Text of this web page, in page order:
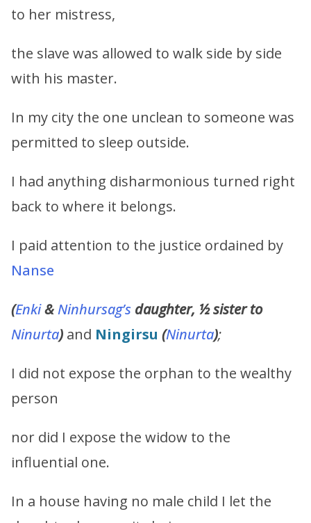
to her mistress,
the slave was allowed to walk side by side
with his master.
In my city the one unclean to someone was
permitted to sleep outside.
I had anything disharmonious turned right
back to where it belongs.
I paid attention to the justice ordained by
Nanse
(Enki&Ninhursag’s daughter, ½ sister to
Ninurta) and Ningirsu (Ninurta);
I did not expose the orphan to the wealthy
person
nor did I expose the widow to the
influential one.
In a house having no male child I let the